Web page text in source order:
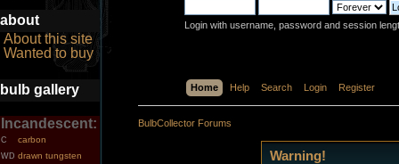
about
About this site
Wanted to buy
bulb gallery
Incandescent:
C carbon
WD drawn tungsten
Login with username, password and session
Home Help Search Login Register
BulbCollector Forums
Warning!